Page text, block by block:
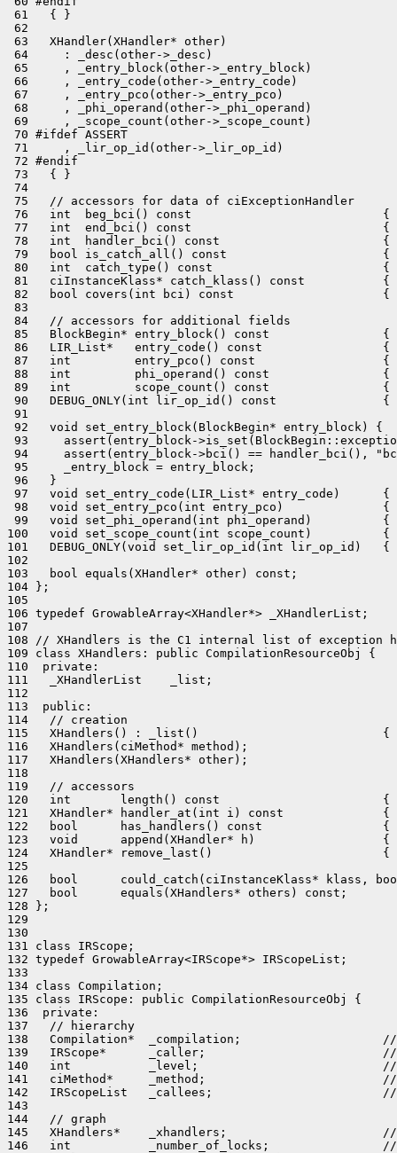
61   { }
62
63   XHandler(XHandler* other)
64     : _desc(other->_desc)
65     , _entry_block(other->_entry_block)
66     , _entry_code(other->_entry_code)
67     , _entry_pco(other->_entry_pco)
68     , _phi_operand(other->_phi_operand)
69     , _scope_count(other->_scope_count)
70 #ifdef ASSERT
71     , _lir_op_id(other->_lir_op_id)
72 #endif
73   { }
74
75   // accessors for data of ciExceptionHandler
76   int  beg_bci() const                           {
77   int  end_bci() const                           {
78   int  handler_bci() const                       {
79   bool is_catch_all() const                      {
80   int  catch_type() const                        {
81   ciInstanceKlass* catch_klass() const           {
82   bool covers(int bci) const                     {
83
84   // accessors for additional fields
85   BlockBegin* entry_block() const                {
86   LIR_List*   entry_code() const                 {
87   int         entry_pco() const                  {
88   int         phi_operand() const                {
89   int         scope_count() const                {
90   DEBUG_ONLY(int lir_op_id() const
91
92   void set_entry_block(BlockBegin* entry_block) {
93     assert(entry_block-
94     assert(entry_block->bci() == handler_bci(),
95     _entry_block = entry_block;
96   }
97   void set_entry_code(LIR_List* entry_code)      {
98   void set_entry_pco(int entry_pco)              {
99   void set_phi_operand(int phi_operand)          {
100   void set_scope_count(int scope_count)          {
101   DEBUG_ONLY(void set_lir_op_id(int lir_op_id)
102
103   bool equals(XHandler* other) const;
104 };
105
106 typedef GrowableArray<XHandler*> _XHandlerList;
107
108 // XHandlers is the C1 internal list of exception
109 class XHandlers: public CompilationResourceObj {
110  private:
111   _XHandlerList    _list;
112
113  public:
114   // creation
115   XHandlers() : _list()                          {
116   XHandlers(ciMethod* method);
117   XHandlers(XHandlers* other);
118
119   // accessors
120   int       length() const                       {
121   XHandler* handler_at(int i) const
122   bool      has_handlers() const                 {
123   void      append(XHandler* h)                  {
124   XHandler* remove_last()                        {
125
126   bool      could_catch(ciInstanceKlass* klass,
127   bool      equals(XHandlers* others) const;
128 };
129
130
131 class IRScope;
132 typedef GrowableArray<IRScope*> IRScopeList;
133
134 class Compilation;
135 class IRScope: public CompilationResourceObj {
136  private:
137   // hierarchy
138   Compilation*  _compilation;                    //
139   IRScope*      _caller;                         //
140   int           _level;                          //
141   ciMethod*     _method;                         //
142   IRScopeList   _callees;                        //
143
144   // graph
145   XHandlers*    _xhandlers;                      //
146   int           _number_of_locks;                //